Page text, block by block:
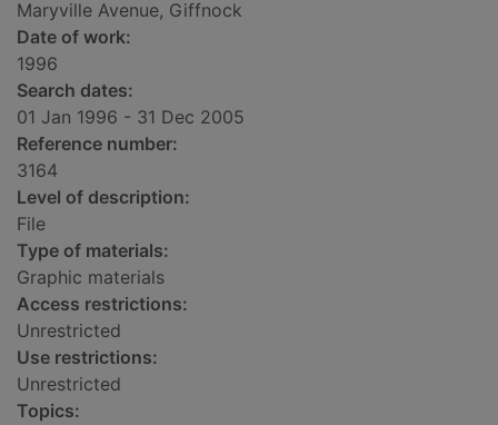
Maryville Avenue, Giffnock
Date of work:
1996
Search dates:
01 Jan 1996 - 31 Dec 2005
Reference number:
3164
Level of description:
File
Type of materials:
Graphic materials
Access restrictions:
Unrestricted
Use restrictions:
Unrestricted
Topics: